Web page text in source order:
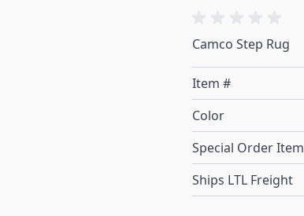
Camco Step Rug
Item #
Color
Special Order Item
Ships LTL Freight